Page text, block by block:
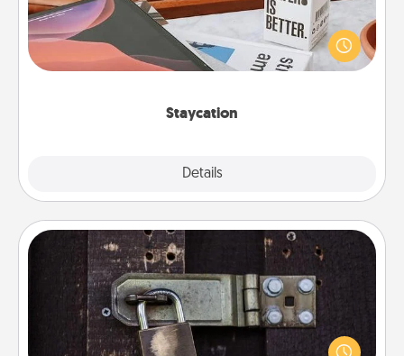
Staycation
Details
Search Groupon for a fun staycation wherever you
live! Order room service and enjoy some Quality
Time together away from the stresses of everyday
Escape Room
Spend an hour or more working together cleverly
finding clues to solve a mystery and escape a room!